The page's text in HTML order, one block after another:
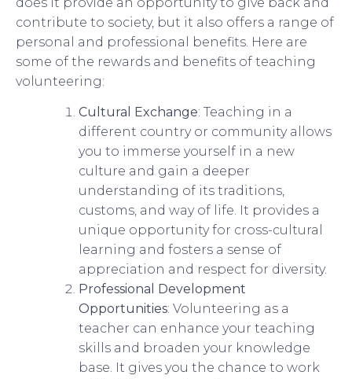
contribute to society, but it also offers a range of
personal and professional benefits. Here are
some of the rewards and benefits of teaching
volunteering:
Cultural Exchange: Teaching in a
different country or community allows
you to immerse yourself in a new
culture and gain a deeper
understanding of its traditions,
customs, and way of life. It provides a
unique opportunity for cross-cultural
learning and fosters a sense of
appreciation and respect for diversity.
Professional Development
Opportunities: Volunteering as a
teacher can enhance your teaching
skills and broaden your knowledge
base. It gives you the chance to work